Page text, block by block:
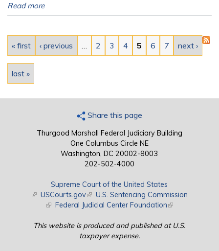
Read more
Pages
« first ‹ previous 2 3 4 5 6 7 next ›
last »
Share this page
Thurgood Marshall Federal Judiciary Building
One Columbus Circle NE
Washington, DC 20002-8003
202-502-4000
Supreme Court of the United States
(link is external)
USCourts.gov(link is external)
U.S. Sentencing Commission
(link is external)
Federal Judicial Center Foundation(link is external)
This website is produced and published at U.S.
taxpayer expense.